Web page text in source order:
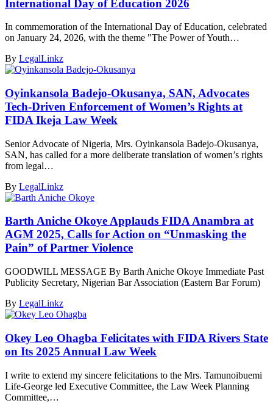
International Day of Education 2026
In commemoration of the International Day of Education, celebrated
on January 24, 2026, with the theme "The Power of Youth…
By LegalLinkz
Oyinkansola Badejo-Okusanya, SAN, Advocates
Tech-Driven Enforcement of Women’s Rights at
FIDA Ikeja Law Week
Senior Advocate of Nigeria, Mrs. Oyinkansola Badejo-Okusanya,
SAN, has called for a more deliberate translation of women’s rights
from legal…
By LegalLinkz
Barth Aniche Okoye Applauds FIDA Anambra at
AGM 2025, Calls for Action on “Unmasking the
Pain” of Partner Violence
GOODWILL MESSAGE By Barth Aniche Okoye Immediate Past
Publicity Secretary, Nigerian Bar Association (Eastern Bar Forum)
By LegalLinkz
Okey Leo Ohagba Felicitates with FIDA Rivers State
on Its 2025 Annual Law Week
I write to extend my sincere felicitations to the Mrs. Tamunoibuemi
Life-George led Executive Committee, the Law Week Planning
Committee,…